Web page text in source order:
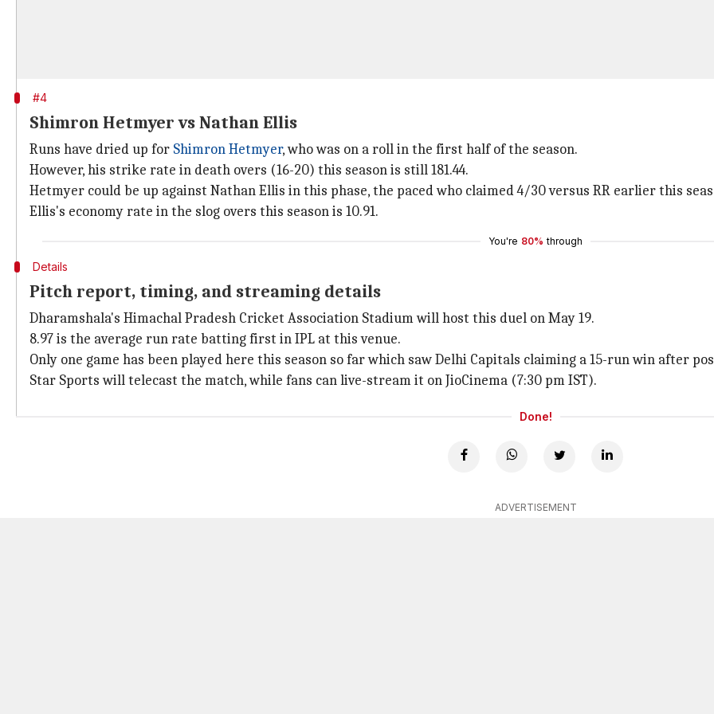
#4
Shimron Hetmyer vs Nathan Ellis
Runs have dried up for Shimron Hetmyer, who was on a roll in the first half of the season.
However, his strike rate in death overs (16-20) this season is still 181.44.
Hetmyer could be up against Nathan Ellis in this phase, the paced who claimed 4/30 versus RR earlier this
Ellis's economy rate in the slog overs this season is 10.91.
You're 80% through
Details
Pitch report, timing, and streaming details
Dharamshala's Himachal Pradesh Cricket Association Stadium will host this duel on May 19.
8.97 is the average run rate batting first in IPL at this venue.
Only one game has been played here this season so far which saw Delhi Capitals claiming a 15-run win after
Star Sports will telecast the match, while fans can live-stream it on JioCinema (7:30 pm IST).
Done!
ADVERTISEMENT